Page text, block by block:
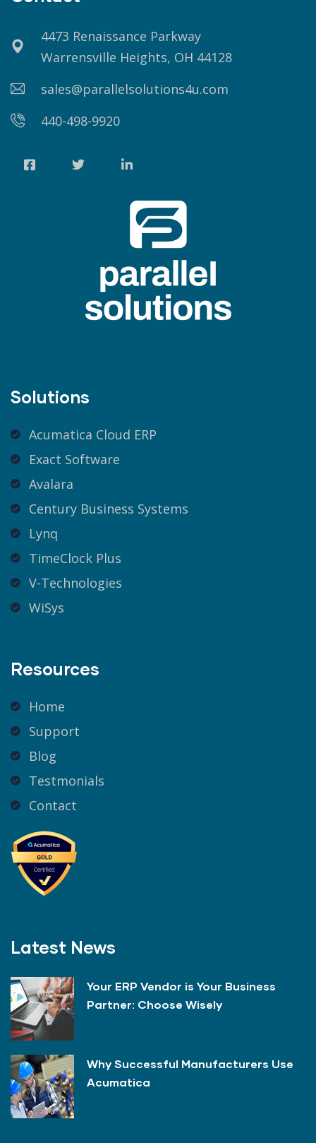
4473 Renaissance Parkway
Warrensville Heights, OH 44128
sales@parallelsolutions4u.com
440-498-9920
Solutions
Acumatica Cloud ERP
Exact Software
Avalara
Century Business Systems
Lynq
TimeClock Plus
V-Technologies
WiSys
Resources
Home
Support
Blog
Testmonials
Contact
Latest News
Your ERP Vendor is Your Business
Partner: Choose Wisely
Why Successful Manufacturers Use
Acumatica